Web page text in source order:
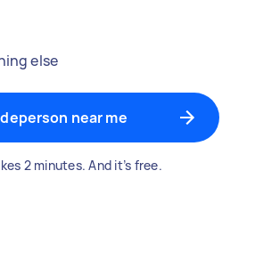
else
near me
2 minutes. And it’s free.